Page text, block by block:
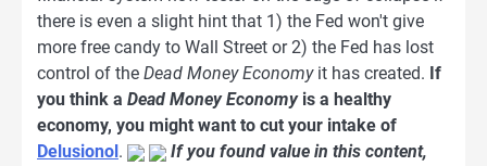
there is even a slight hint that 1) the Fed won't give
more free candy to Wall Street or 2) the Fed has lost
control of the Dead Money Economyit has created. If
you think a Dead Money Economyis a healthy
economy, you might want to cut your intake of
Delusionol.
If you found value in this content,